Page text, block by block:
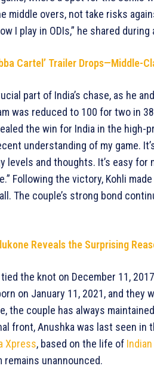
middle overs, not take risks
I play in ODIs,” he shared
Cartel’ Trailer Drops—Middle-
part of India’s chase, as he
was reduced to 100 for two in
the win for India in the
understanding of my game.
levels and thoughts. It’s easy
Following the victory, Kohli
The couple’s strong bond
Reveals the Surprising
the knot on December 11,
on January 11, 2021, and they
the couple has always
front, Anushka was last seen in
Xpress, based on the life of
unannounced.